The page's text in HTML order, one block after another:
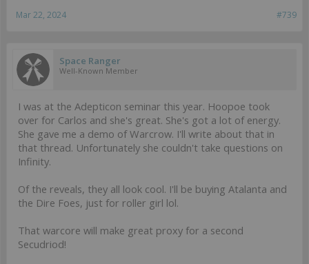
#739
Mar 22, 2024
Space Ranger
Well-Known Member
I was at the Adepticon seminar this year. Hoopoe took
over for Carlos and she's great. She's got a lot of energy.
She gave me a demo of Warcrow. I'll write about that in
that thread. Unfortunately she couldn't take questions on
Infinity.
Of the reveals, they all look cool. I'll be buying Atalanta and
the Dire Foes, just for roller girl lol.
That warcore will make great proxy for a second
Secudriod!